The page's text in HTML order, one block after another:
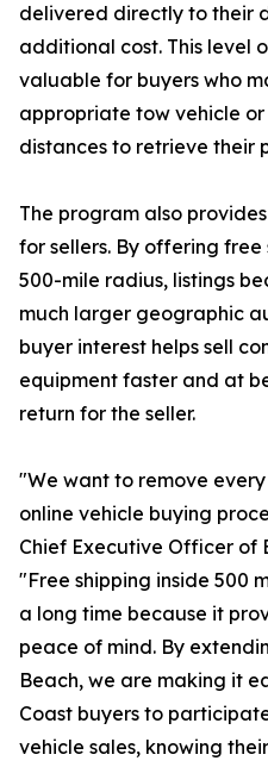
delivered directly to their
additional cost. This level
valuable for buyers who
appropriate tow vehicle
distances to retrieve their
The program also
for sellers. By offering
500-mile radius, listings
much larger geographic
buyer interest helps sell
equipment faster and at
return for the seller.
"We want to remove
online vehicle buying
Chief Executive Officer of
"Free shipping inside 500
a long time because it
peace of mind. By
Beach, we are making it
Coast buyers to
vehicle sales, knowing